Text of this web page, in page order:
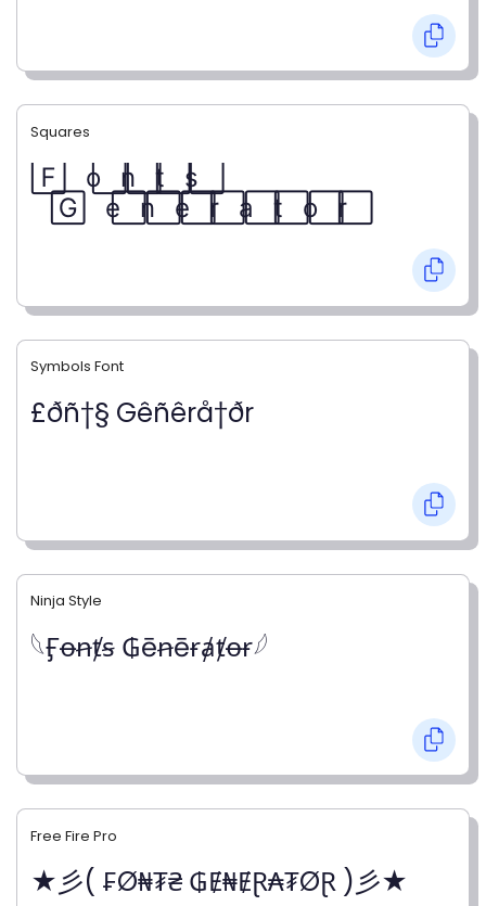
Symbols Font
£ðñ†§ Gêñêrå†ðr
Ninja Style
𓆩Ӻꝋꞥⱦꞩ ₲ēꞥēɍⱥⱦꝋɍ𓆪
Free Fire Pro
★彡( ₣Ø₦₮₴ ₲Ɇ₦ɆⱤ₳₮ØⱤ )彡★
Squares
F⃞ o⃞ n⃞ t⃞ s⃞
G⃞ e⃞ n⃞ e⃞ r⃞ a⃞ t⃞ o⃞ r⃞